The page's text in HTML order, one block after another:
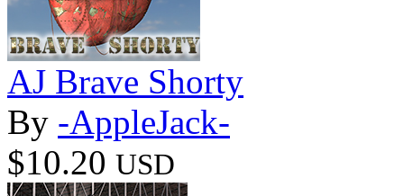
AJ Brave Shorty
By -AppleJack-
$10.20 USD